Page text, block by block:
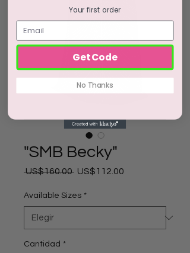
"SMB Becky"
US$160.00 Precio
US$112.00
Available Sizes *
Cantidad *
Your first order
Get Code
No Thanks